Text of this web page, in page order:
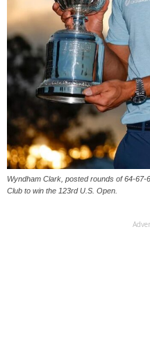
Wyndham Clark, posted rounds of 64-
Club to win the 123rd U.S. Open.